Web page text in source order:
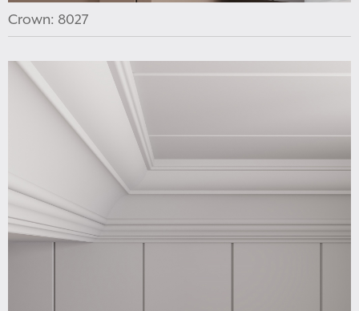
Crown: 8027